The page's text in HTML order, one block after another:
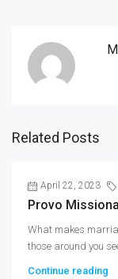
Related Posts
April 22, 2023
Provo
What makes
those around you
Continue reading